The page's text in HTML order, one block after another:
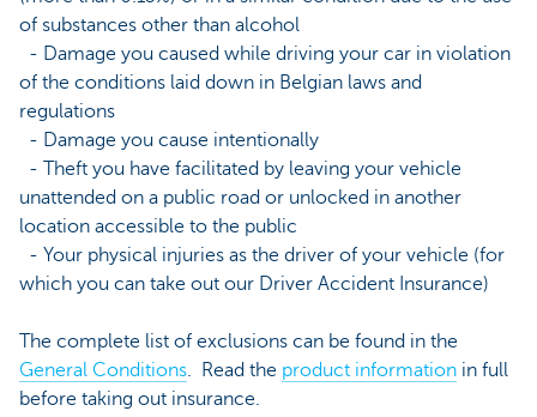
of substances other than alcohol
- Damage you caused while driving your car in violation
of the conditions laid down in Belgian laws and
regulations
- Damage you cause intentionally
- Theft you have facilitated by leaving your vehicle
unattended on a public road or unlocked in another
location accessible to the public
- Your physical injuries as the driver of your vehicle (for
which you can take out our Driver Accident Insurance)
The complete list of exclusions can be found in the
General Conditions. Read the product information in full
before taking out insurance.